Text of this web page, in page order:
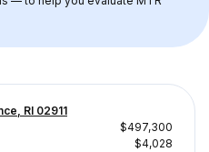
RI 02911
$497,300
$4,028